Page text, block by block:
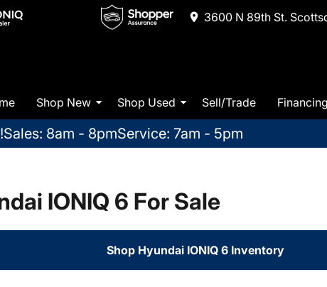
3600 N 89th St.
Shop New Shop Used Sell/Trade Financing
Sales: 8am - 8pmService: 7am - 5pm
IONIQ 6 For Sale
Shop Hyundai IONIQ 6 Inventory